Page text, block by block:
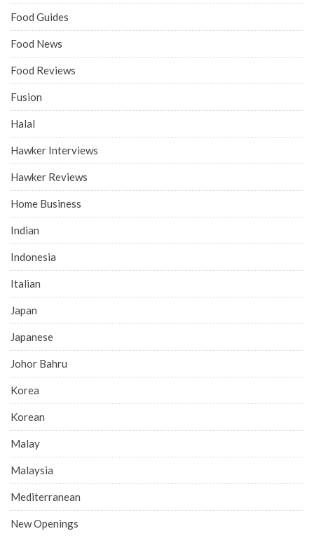
Food Guides
Food News
Food Reviews
Fusion
Halal
Hawker Interviews
Hawker Reviews
Home Business
Indian
Indonesia
Italian
Japan
Japanese
Johor Bahru
Korea
Korean
Malay
Malaysia
Mediterranean
New Openings